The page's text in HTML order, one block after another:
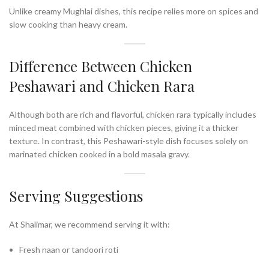
Unlike creamy Mughlai dishes, this recipe relies more on spices and
slow cooking than heavy cream.
Difference Between Chicken
Peshawari and Chicken Rara
Although both are rich and flavorful, chicken rara typically includes
minced meat combined with chicken pieces, giving it a thicker
texture. In contrast, this Peshawari-style dish focuses solely on
marinated chicken cooked in a bold masala gravy.
Serving Suggestions
At Shalimar, we recommend serving it with:
Fresh naan or tandoori roti